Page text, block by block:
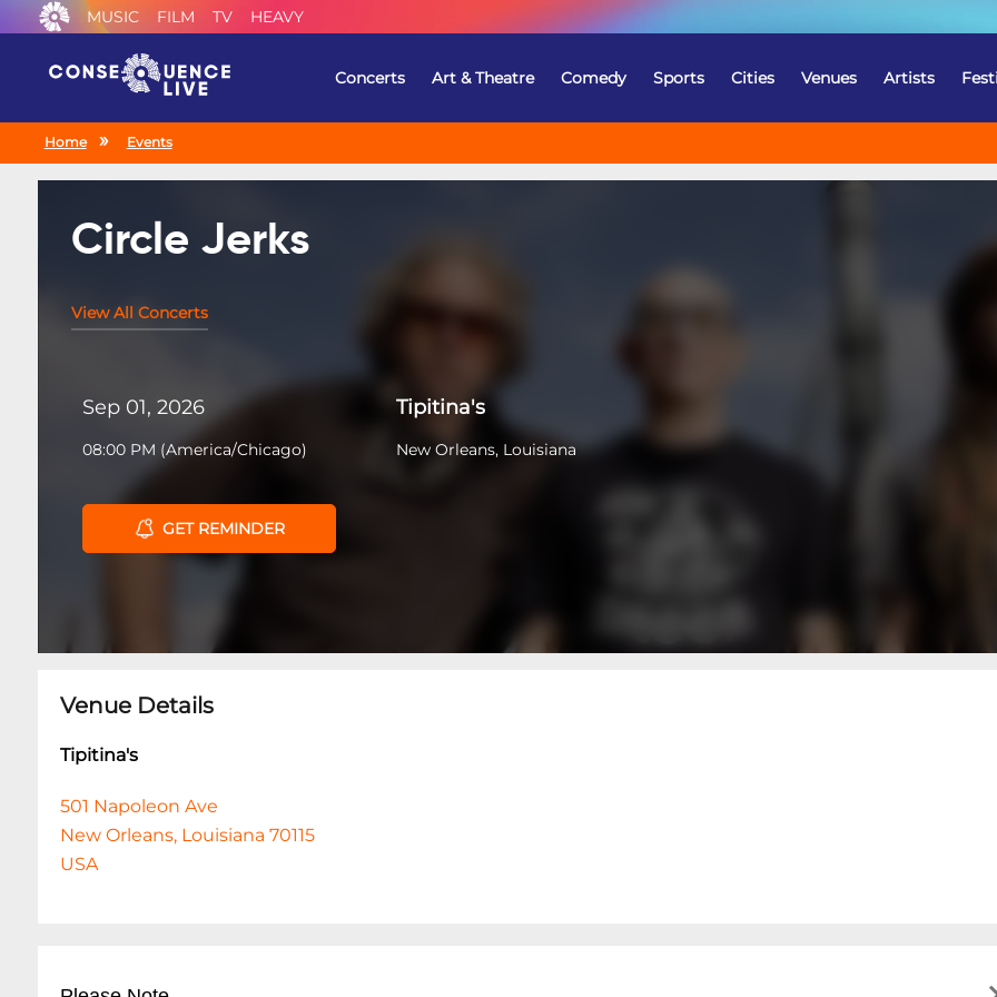
MUSIC FILM TV HEAVY
Concerts Art & Theatre Comedy Sports Cities Venues Artists
Home Events
Circle Jerks
View All Concerts
Sep 01, 2026
08:00 PM (America/Chicago)
GET REMINDER
Tipitina's
New Orleans, Louisiana
Venue Details
Tipitina's
501 Napoleon Ave
New Orleans, Louisiana 70115
USA